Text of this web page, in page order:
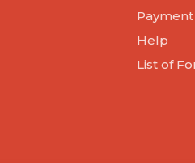
Help
List of